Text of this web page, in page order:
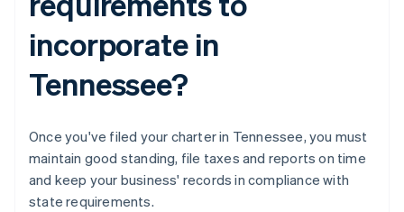
incorporate in
Tennessee?
Once you've filed your charter in Tennessee, you must
maintain good standing, file taxes and reports on time
and keep your business' records in compliance with
state requirements.